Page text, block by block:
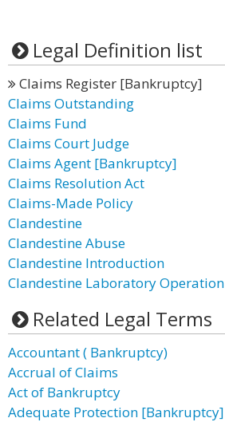
Legal Definition list
Claims Register [Bankruptcy]
Claims Outstanding
Claims Fund
Claims Court Judge
Claims Agent [Bankruptcy]
Claims Resolution Act
Claims-Made Policy
Clandestine
Clandestine Abuse
Clandestine Introduction
Clandestine Laboratory Operation
Related Legal Terms
Accountant ( Bankruptcy)
Accrual of Claims
Act of Bankruptcy
Adequate Protection [Bankruptcy]